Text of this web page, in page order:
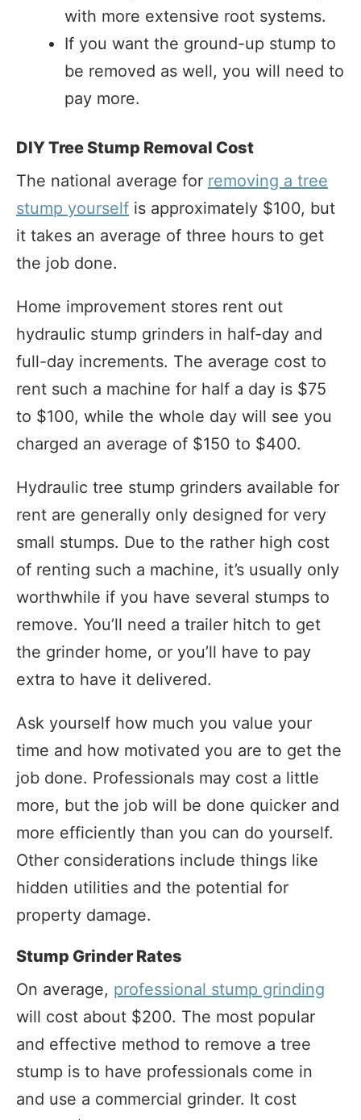
with more extensive root systems.
If you want the ground-up stump to
be removed as well, you will need to
pay more.
DIY Tree Stump Removal Cost
The national average for removing a tree
stump yourself is approximately $100, but
it takes an average of three hours to get
the job done.
Home improvement stores rent out
hydraulic stump grinders in half-day and
full-day increments. The average cost to
rent such a machine for half a day is $75
to $100, while the whole day will see you
charged an average of $150 to $400.
Hydraulic tree stump grinders available for
rent are generally only designed for very
small stumps. Due to the rather high cost
of renting such a machine, it’s usually only
worthwhile if you have several stumps to
remove. You’ll need a trailer hitch to get
the grinder home, or you’ll have to pay
extra to have it delivered.
Ask yourself how much you value your
time and how motivated you are to get the
job done. Professionals may cost a little
more, but the job will be done quicker and
more efficiently than you can do yourself.
Other considerations include things like
hidden utilities and the potential for
property damage.
Stump Grinder Rates
On average, professional stump grinding
will cost about $200. The most popular
and effective method to remove a tree
stump is to have professionals come in
and use a commercial grinder. It cost